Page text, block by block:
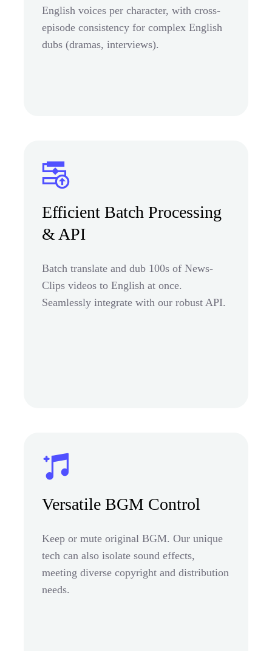
English voices per character, with cross-
episode consistency for complex English
dubs (dramas, interviews).
Efficient Batch Processing
& API
Batch translate and dub 100s of News-
Clips videos to English at once.
Seamlessly integrate with our robust API.
Versatile BGM Control
Keep or mute original BGM. Our unique
tech can also isolate sound effects,
meeting diverse copyright and distribution
needs.